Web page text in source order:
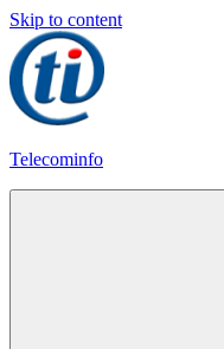
Skip to content
Telecominfo